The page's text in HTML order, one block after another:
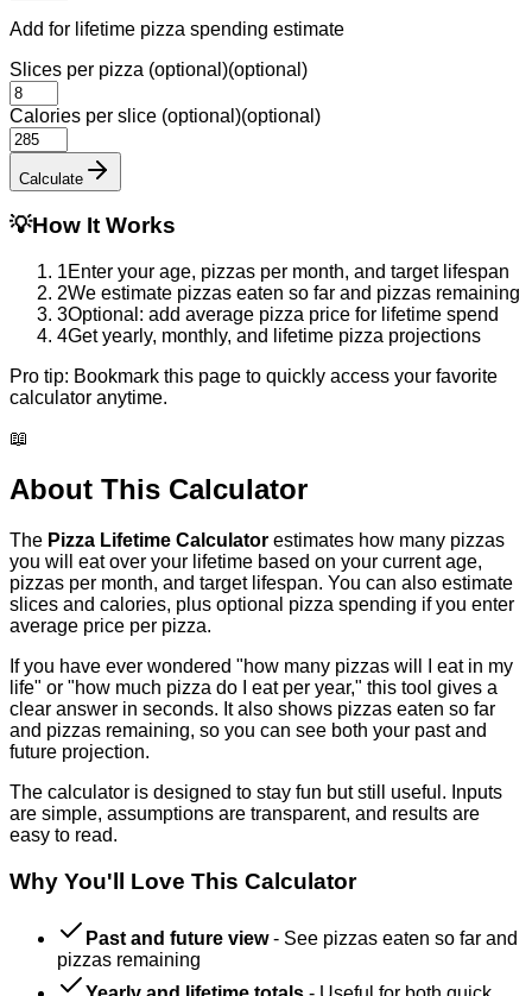
Add for lifetime pizza spending estimate
Slices per pizza (optional)(optional)
Calories per slice (optional)(optional)
Calculate
💡How It Works
1Enter your age, pizzas per month, and target lifespan
2We estimate pizzas eaten so far and pizzas remaining
3Optional: add average pizza price for lifetime spend
4Get yearly, monthly, and lifetime pizza projections
Pro tip: Bookmark this page to quickly access your favorite
calculator anytime.
📖
About This Calculator
The Pizza Lifetime Calculator estimates how many pizzas
you will eat over your lifetime based on your current age,
pizzas per month, and target lifespan. You can also estimate
slices and calories, plus optional pizza spending if you enter
average price per pizza.
If you have ever wondered "how many pizzas will I eat in my
life" or "how much pizza do I eat per year," this tool gives a
clear answer in seconds. It also shows pizzas eaten so far
and pizzas remaining, so you can see both your past and
future projection.
The calculator is designed to stay fun but still useful. Inputs
are simple, assumptions are transparent, and results are
easy to read.
Why You'll Love This Calculator
Past and future view- See pizzas eaten so far and
pizzas remaining